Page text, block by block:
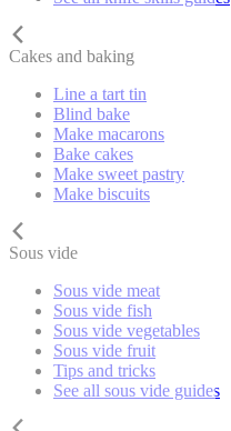
Cakes and baking
Line a tart tin
Blind bake
Make macarons
Bake cakes
Make sweet pastry
Make biscuits
Sous vide
Sous vide meat
Sous vide fish
Sous vide vegetables
Sous vide fruit
Tips and tricks
See all sous vide guides